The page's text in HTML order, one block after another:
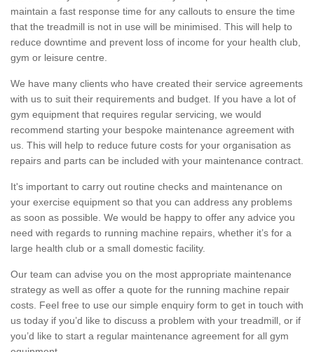
maintain a fast response time for any callouts to ensure the time
that the treadmill is not in use will be minimised. This will help to
reduce downtime and prevent loss of income for your health club,
gym or leisure centre.
We have many clients who have created their service agreements
with us to suit their requirements and budget. If you have a lot of
gym equipment that requires regular servicing, we would
recommend starting your bespoke maintenance agreement with
us. This will help to reduce future costs for your organisation as
repairs and parts can be included with your maintenance contract.
It's important to carry out routine checks and maintenance on
your exercise equipment so that you can address any problems
as soon as possible. We would be happy to offer any advice you
need with regards to running machine repairs, whether it’s for a
large health club or a small domestic facility.
Our team can advise you on the most appropriate maintenance
strategy as well as offer a quote for the running machine repair
costs. Feel free to use our simple enquiry form to get in touch with
us today if you’d like to discuss a problem with your treadmill, or if
you’d like to start a regular maintenance agreement for all gym